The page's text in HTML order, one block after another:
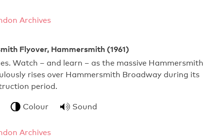
Archives
Flyover, Hammersmith (1961)
Watch – and learn – as the massive Hammersmith
rises over Hammersmith Broadway during its
period.
Colour Sound
Archives